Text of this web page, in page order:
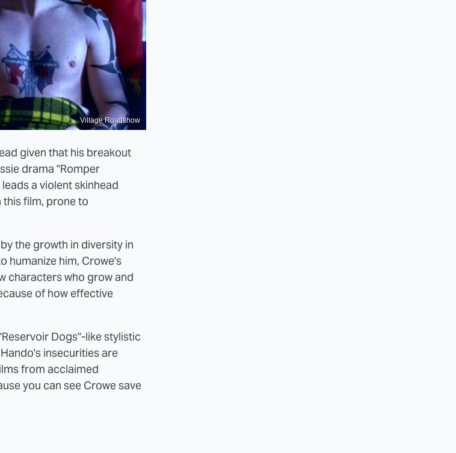
Village Roadshow
given that his breakout
drama "Romper
a violent skinhead
this film, prone to
the growth in diversity in
humanize him, Crowe's
characters who grow and
of how effective
Dogs"-like stylistic
insecurities are
from acclaimed
you can see Crowe save